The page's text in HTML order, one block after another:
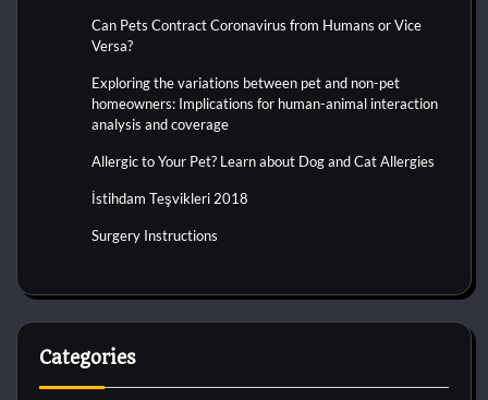
Can Pets Contract Coronavirus from Humans or Vice
Versa?
Exploring the variations between pet and non-pet
homeowners: Implications for human-animal interaction
analysis and coverage
Allergic to Your Pet? Learn about Dog and Cat Allergies
İstihdam Teşvikleri 2018
Surgery Instructions
Categories